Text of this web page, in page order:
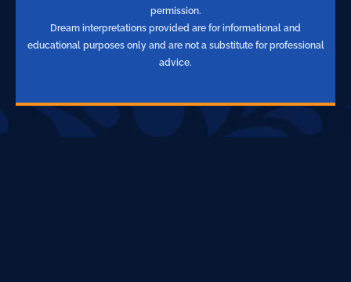
permission.
Dream interpretations provided are for informational and
educational purposes only and are not a substitute for professional
advice.